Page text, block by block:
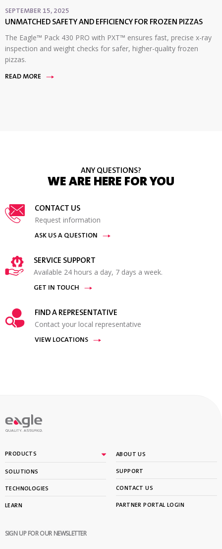
SEPTEMBER 15, 2025
UNMATCHED SAFETY AND EFFICIENCY FOR FROZEN PIZZAS
The Eagle™ Pack 430 PRO with PXT™ ensures fast, precise x-ray
inspection and weight checks for safer, higher-quality frozen
pizzas.
READ MORE
ANY QUESTIONS?
WE ARE HERE FOR YOU
CONTACT US
Request information
ASK US A QUESTION
SERVICE SUPPORT
Available 24 hours a day, 7 days a week.
GET IN TOUCH
FIND A REPRESENTATIVE
Contact your local representative
VIEW LOCATIONS
PRODUCTS
SOLUTIONS
TECHNOLOGIES
LEARN
ABOUT US
SUPPORT
CONTACT US
PARTNER PORTAL LOGIN
SIGN UP FOR OUR NEWSLETTER